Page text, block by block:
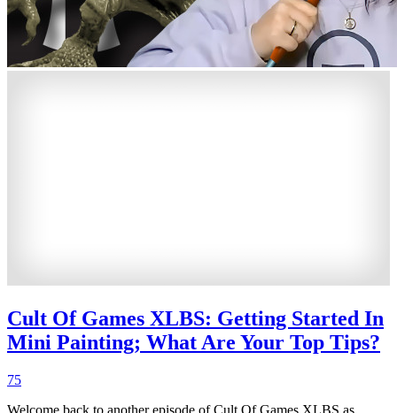
Cult Of Games XLBS: Getting Started In
Mini Painting; What Are Your Top Tips?
75